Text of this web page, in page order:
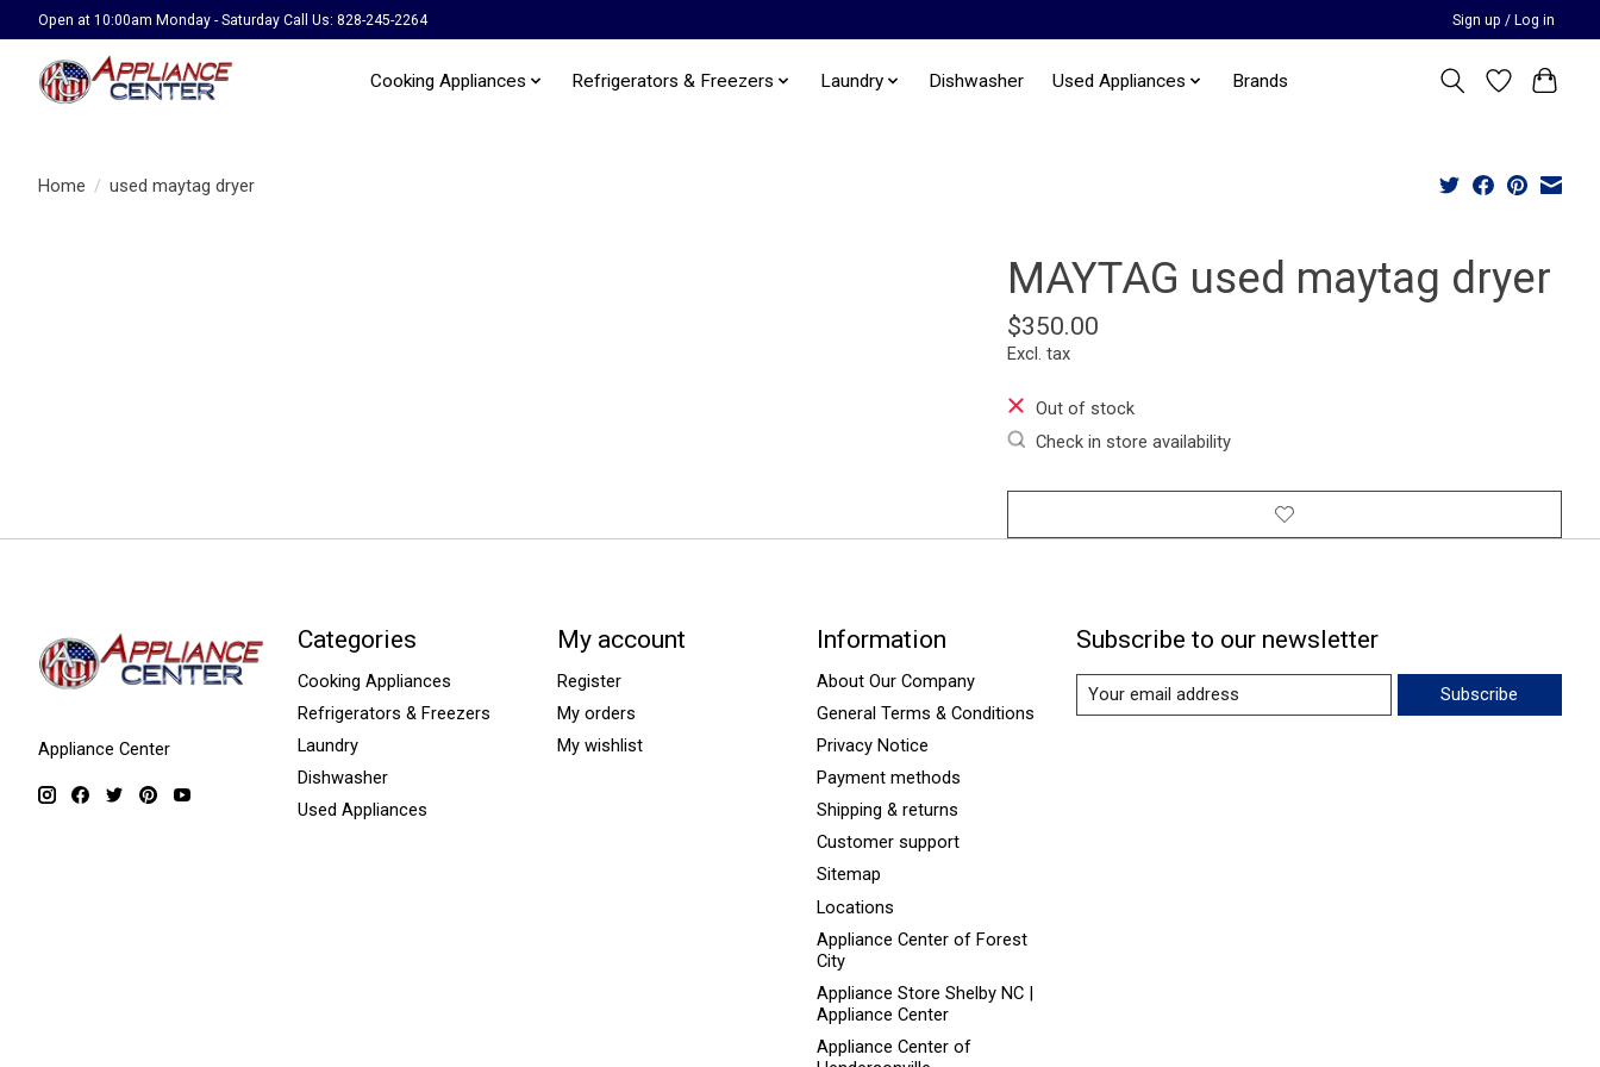
Open at 10:00am Monday - Saturday Call Us: 828-245-2264 Sign up / Log in
Cooking Appliances Refrigerators & Freezers Laundry Dishwasher Used Appliances Brands
Home / used maytag dryer
MAYTAG used maytag dryer
$350.00
Excl. tax
Out of stock
Check in store availability
Appliance Center
Categories
Cooking Appliances
Refrigerators & Freezers
Laundry
Dishwasher
Used Appliances
My account
Register
My orders
My wishlist
Information
About Our Company
General Terms & Conditions
Privacy Notice
Payment methods
Shipping & returns
Customer support
Sitemap
Locations
Appliance Center of Forest
City
Appliance Store Shelby NC |
Appliance Center
Appliance Center of
Subscribe to our newsletter
Subscribe